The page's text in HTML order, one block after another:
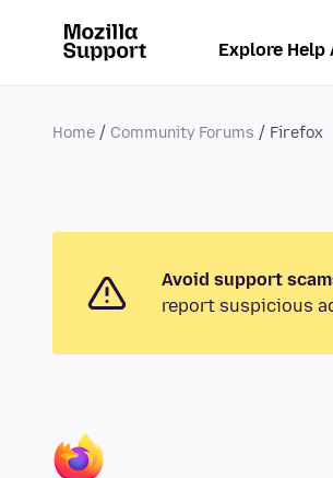
Explore
Home Community Forums Firefox
Avoid support
report suspicious